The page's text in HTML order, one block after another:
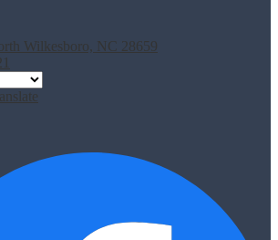
Wilkesboro, NC 28659